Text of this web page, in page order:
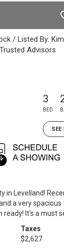
/ Listed By: Kim
Advisors
3
BED
SEE
in Levelland!
a very
It's a must
Taxes
$2,627